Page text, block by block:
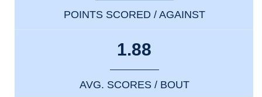
POINTS SCORED / AGAINST
1.88
AVG. SCORES / BOUT